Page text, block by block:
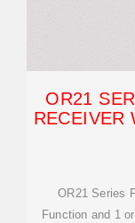
OR21
RECEIVER
OR21 Series
Function and 1